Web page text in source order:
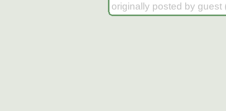
originally posted by